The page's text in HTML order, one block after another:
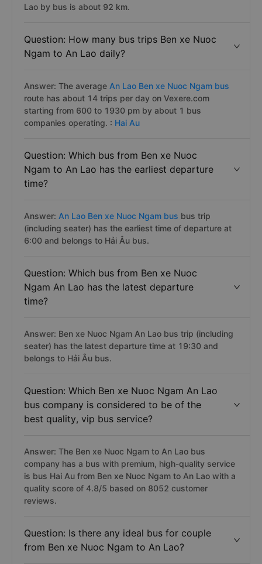
Lao by bus is about 92 km.
Question: How many bus trips Ben xe Nuoc
Ngam to An Lao daily?
Answer: The average An Lao Ben xe Nuoc Ngam bus
route has about 14 trips per day on Vexere.com
starting from 600 to 1930 pm by about 1 bus
companies operating. : Hai Au
Question: Which bus from Ben xe Nuoc
Ngam to An Lao has the earliest departure
time?
Answer: An Lao Ben xe Nuoc Ngam bus bus trip
(including seater) has the earliest time of departure at
6:00 and belongs to Hải Âu bus.
Question: Which bus from Ben xe Nuoc
Ngam An Lao has the latest departure
time?
Answer: Ben xe Nuoc Ngam An Lao bus trip (including
seater) has the latest departure time at 19:30 and
belongs to Hải Âu bus.
Question: Which Ben xe Nuoc Ngam An Lao
bus company is considered to be of the
best quality, vip bus service?
Answer: The Ben xe Nuoc Ngam to An Lao bus
company has a bus with premium, high-quality service
is bus Hai Au from Ben xe Nuoc Ngam to An Lao with a
quality score of 4.8/5 based on 8052 customer
reviews.
Question: Is there any ideal bus for couple
from Ben xe Nuoc Ngam to An Lao?